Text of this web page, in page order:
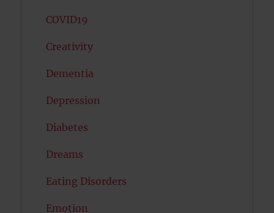
COVID19
Creativity
Dementia
Depression
Diabetes
Dreams
Eating Disorders
Emotion